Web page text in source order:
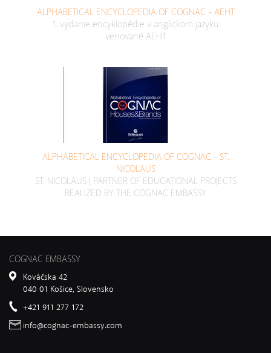
ALPHABETICAL ENCYCLOPEDIA OF COGNAC - AEHT
1. vydanie encyklopédie v anglickom jazyku
venované AEHT
ALPHABETICAL ENCYCLOPEDIA OF COGNAC - ST.
NICOLAUS
ST. NICOLAUS | PARTNER OF EDUCATIONAL PROJECTS
REALIZED BY THE COGNAC EMBASSY
COGNAC EMBASSY
Kováčska 42
040 01 Košice, Slovensko
+421 911 277 172
info@cognac-embassy.com